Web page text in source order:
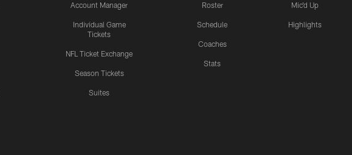
Account Manager
Individual Game
Tickets
NFL Ticket Exchange
Season Tickets
Suites
Roster
Schedule
Coaches
Stats
Mic'd Up
Highlights